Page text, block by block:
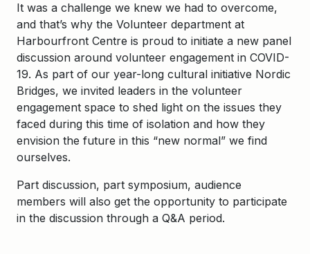
It was a challenge we knew we had to overcome,
and that’s why the Volunteer department at
Harbourfront Centre is proud to initiate a new panel
discussion around volunteer engagement in COVID-
19. As part of our year-long cultural initiative Nordic
Bridges, we invited leaders in the volunteer
engagement space to shed light on the issues they
faced during this time of isolation and how they
envision the future in this “new normal” we find
ourselves.
Part discussion, part symposium, audience
members will also get the opportunity to participate
in the discussion through a Q&A period.